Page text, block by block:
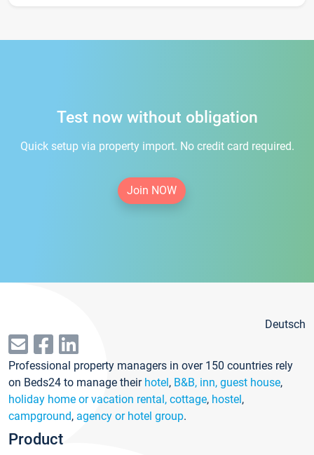
Test now without obligation
Quick setup via property import. No credit card required.
Join NOW
Deutsch
Professional property managers in over 150 countries rely
on Beds24 to manage their hotel, B&B, inn, guest house,
holiday home or vacation rental, cottage, hostel,
campground, agency or hotel group.
Product